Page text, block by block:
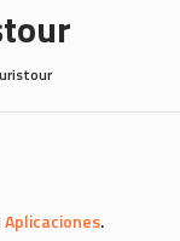
Aplicaciones.